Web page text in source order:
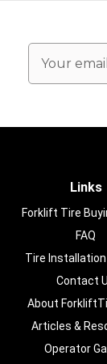
Email
Address
Links
Forklift Tire
FAQ
Tire
Contact
About
Articles &
Operator